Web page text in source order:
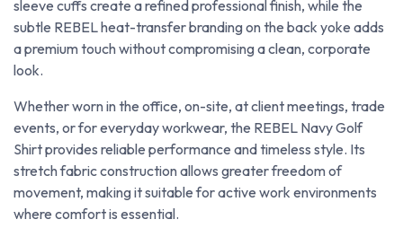
sleeve cuffs create a refined professional finish, while the
subtle REBEL heat-transfer branding on the back yoke adds
a premium touch without compromising a clean, corporate
look.
Whether worn in the office, on-site, at client meetings, trade
events, or for everyday workwear, the REBEL Navy Golf
Shirt provides reliable performance and timeless style. Its
stretch fabric construction allows greater freedom of
movement, making it suitable for active work environments
where comfort is essential.